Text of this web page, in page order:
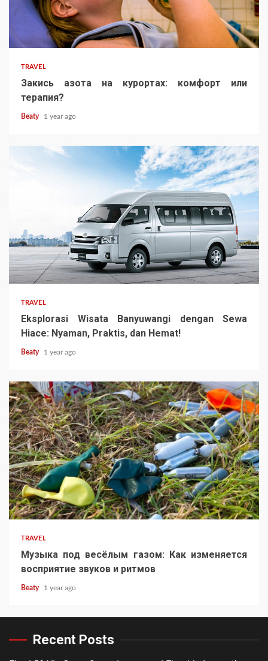
TRAVEL
Закись азота на курортах: комфорт или
терапия?
Beaty 1 year ago
TRAVEL
Eksplorasi Wisata Banyuwangi dengan Sewa
Hiace: Nyaman, Praktis, dan Hemat!
Beaty 1 year ago
TRAVEL
Музыка под весёлым газом: Как изменяется
восприятие звуков и ритмов
Beaty 1 year ago
Recent Posts